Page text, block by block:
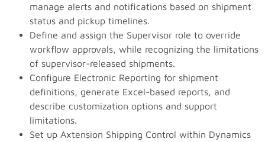
manage alerts and notifications based on shipment
status and pickup timelines.
Define and assign the Supervisor role to override
workflow approvals, while recognizing the limitations
of supervisor-released shipments.
Configure Electronic Reporting for shipment
definitions, generate Excel-based reports, and
describe customization options and support
limitations.
Set up Axtension Shipping Control within Dynamics